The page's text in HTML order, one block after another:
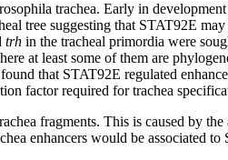
trachea. Early in
tree suggesting that STAT92E
trh in the tracheal primordia were
at least some of them are
that STAT92E regulated
factor required for trachea
fragments. This is caused by
enhancers would be associated